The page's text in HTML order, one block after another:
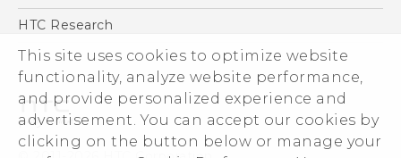
This site uses cookies to optimize website
functionality, analyze website performance,
and provide personalized experience and
advertisement. You can accept our cookies by
clicking on the button below or manage your
ESG
Investor
Privacy Policy
Product Security
Careers
HTC Research